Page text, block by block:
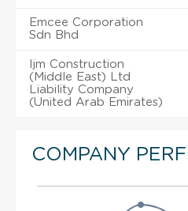
Emcee Corporation
Sdn Bhd
Ijm Construction
(Middle East) Ltd
Liability Company
(United Arab Emirates)
COMPANY